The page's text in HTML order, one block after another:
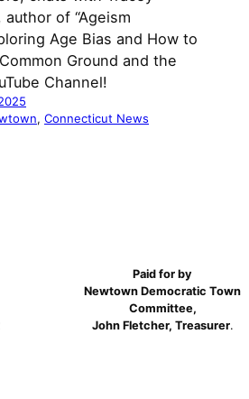
of “Ageism
Age Bias and How to
Ground and the
Channel!
, Connecticut News
Paid for by
Newtown Democratic Town
Committee,
John Fletcher, Treasurer.